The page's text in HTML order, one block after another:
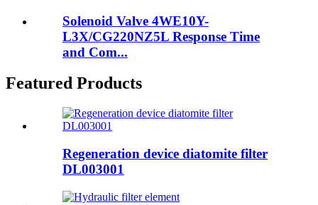
Solenoid Valve 4WE10Y-
L3X/CG220NZ5L Response Time
and Com...
Featured Products
Regeneration device diatomite filter
DL003001